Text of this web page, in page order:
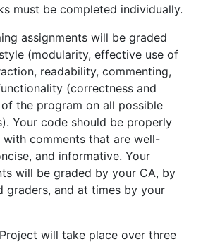
must be completed individually.
assignments will be graded
(modularity, effective use of
readability, commenting,
(correctness and
the program on all possible
Your code should be properly
with comments that are well-
and informative. Your
will be graded by your CA, by
graders, and at times by your
will take place over three